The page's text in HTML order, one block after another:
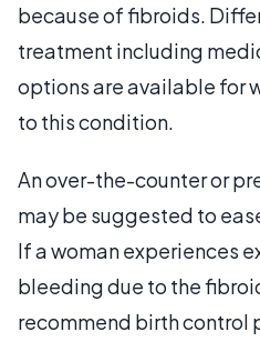
because of fibroids.
treatment including
options are available for
to this condition.
An over-the-counter or
may be suggested to
If a woman experiences
bleeding due to the
recommend birth control